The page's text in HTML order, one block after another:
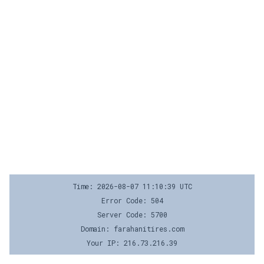
Time: 2026-08-07 11:10:39 UTC
Error Code: 504
Server Code: 5700
Domain: farahanitires.com
Your IP: 216.73.216.39